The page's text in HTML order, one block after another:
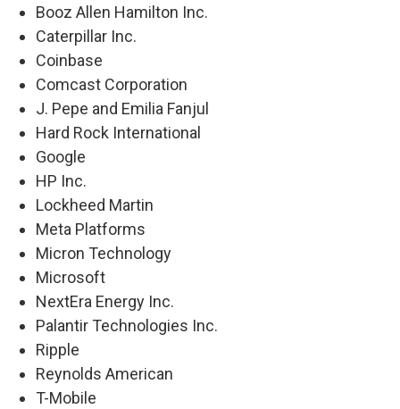
Booz Allen Hamilton Inc.
Caterpillar Inc.
Coinbase
Comcast Corporation
J. Pepe and Emilia Fanjul
Hard Rock International
Google
HP Inc.
Lockheed Martin
Meta Platforms
Micron Technology
Microsoft
NextEra Energy Inc.
Palantir Technologies Inc.
Ripple
Reynolds American
T-Mobile